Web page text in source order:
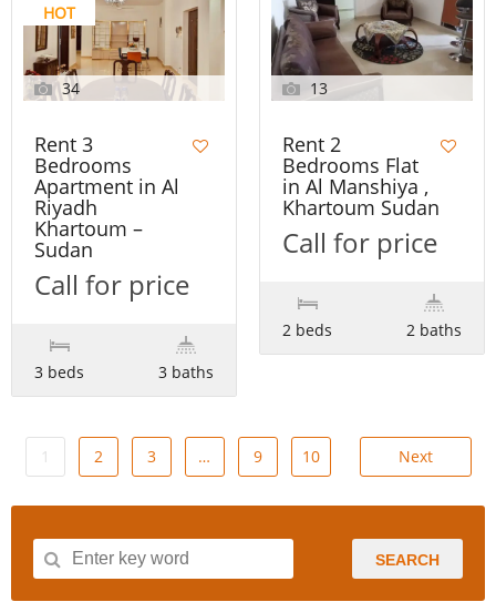
HOT
34
Rent 3
Bedrooms
Apartment in Al
Riyadh
Khartoum –
Sudan
Call for price
3 beds 3 baths
13
Rent 2
Bedrooms Flat
in Al Manshiya ,
Khartoum Sudan
Call for price
2 beds 2 baths
1 2 3 … 9 10 Next
SEARCH